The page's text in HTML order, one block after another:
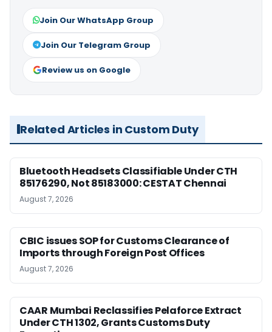
Join Our WhatsApp Group
Join Our Telegram Group
Review us on Google
Related Articles in Custom Duty
Bluetooth Headsets Classifiable Under CTH
85176290, Not 85183000: CESTAT Chennai
August 7, 2026
CBIC issues SOP for Customs Clearance of
Imports through Foreign Post Offices
August 7, 2026
CAAR Mumbai Reclassifies Pelaforce Extract
Under CTH 1302, Grants Customs Duty